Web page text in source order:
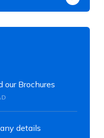
our Brochures
details